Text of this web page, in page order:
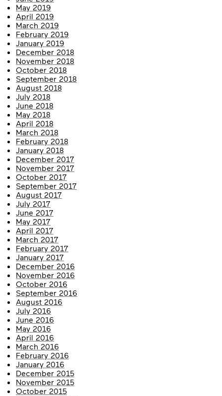
May 2019
April 2019
March 2019
February 2019
January 2019
December 2018
November 2018
October 2018
September 2018
August 2018
July 2018
June 2018
May 2018
April 2018
March 2018
February 2018
January 2018
December 2017
November 2017
October 2017
September 2017
August 2017
July 2017
June 2017
May 2017
April 2017
March 2017
February 2017
January 2017
December 2016
November 2016
October 2016
September 2016
August 2016
July 2016
June 2016
May 2016
April 2016
March 2016
February 2016
January 2016
December 2015
November 2015
October 2015